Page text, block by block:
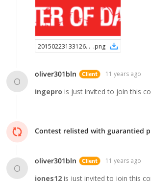
2015022313312624780 .png
O
oliver301bln 11 years ago
ingepro is just invited to join this
O
oliver301bln 11 years ago
jones12 is just invited to join this